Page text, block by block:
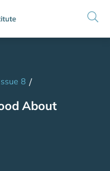
8 /
About